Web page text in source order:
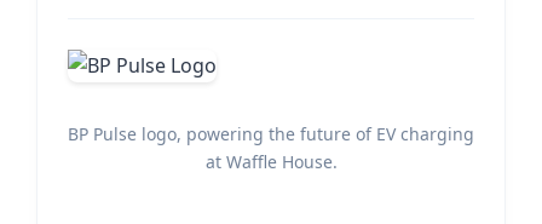
BP Pulse logo, powering the future of EV charging
at Waffle House.